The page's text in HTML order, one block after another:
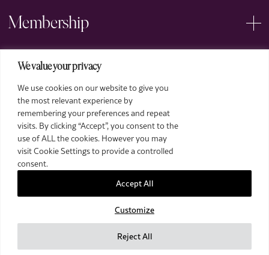
We value your privacy
We use cookies on our website to give you
the most relevant experience by
remembering your preferences and repeat
visits. By clicking “Accept”, you consent to the
use of ALL the cookies. However you may
visit Cookie Settings to provide a controlled
consent.
Customize
Reject All
Accept All
Membership
Events
Arts
Legal
2026 The Royal Over-Seas League. All Rights Reserved.
Images by Piranha Photography
Site by Deep